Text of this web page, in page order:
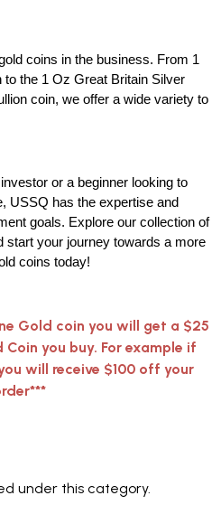
coins in the business. From 1
the 1 Oz Great Britain Silver
coin, we offer a wide variety to
or a beginner looking to
USSQ has the expertise and
goals. Explore our collection of
start your journey towards a more
coins today!
Gold coin you will get a $25
you buy. For example if
will receive $100 off your
under this category.